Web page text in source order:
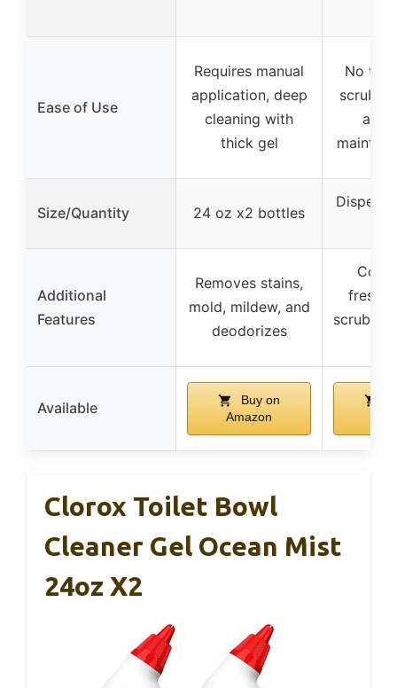
Ease of Use
Requires manual
application, deep
cleaning with
thick gel
No
Size/Quantity 24 oz x2 bottles
Additional
Features
Removes stains,
mold, mildew, and
deodorizes
Available
Buy on
Amazon
Clorox Toilet Bowl
Cleaner Gel Ocean Mist
24oz X2